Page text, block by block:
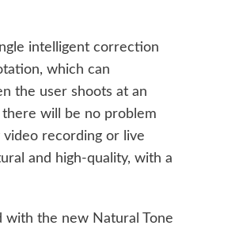
intelligent correction
which can
the user shoots at an
will be no problem
recording or live
and high-quality, with a
with the new Natural Tone